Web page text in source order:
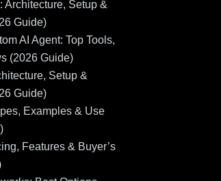
Architecture, Setup &
Guide)
AI Agent: Top Tools,
(2026 Guide)
Setup &
Guide)
Examples & Use
Features & Buyer’s